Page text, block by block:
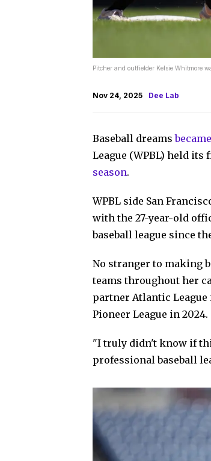
Pitcher and outfielder Kelsie Whitmore
Nov 24, 2025 Dee Lab
Baseball dreams
League (WPBL) held
season.
WPBL side San
with the 27-year-old
baseball league since
No stranger to making
teams throughout her
partner Atlantic
Pioneer League in 2024.
"I truly didn't know if
professional baseball